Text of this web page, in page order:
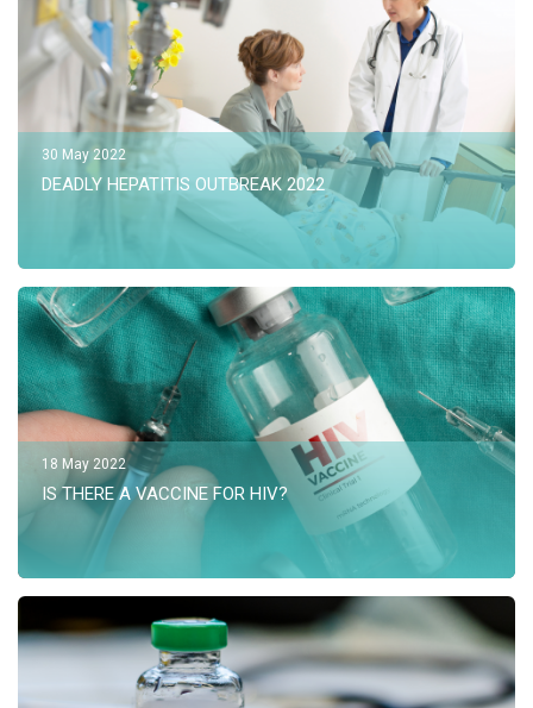
30 May 2022
DEADLY HEPATITIS OUTBREAK 2022
18 May 2022
IS THERE A VACCINE FOR HIV?